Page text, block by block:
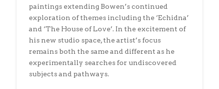
paintings extending Bowen’s continued
exploration of themes including the ‘Echidna’
and ‘The House of Love’. In the excitement of
his new studio space, the artist’s focus
remains both the same and different as he
experimentally searches for undiscovered
subjects and pathways.